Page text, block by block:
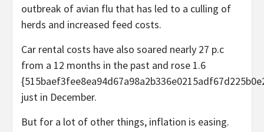
outbreak of avian flu that has led to a culling of
herds and increased feed costs.
Car rental costs have also soared nearly 27 p.c
from a 12 months in the past and rose 1.6
just in December.
But for a lot of other things, inflation is easing.